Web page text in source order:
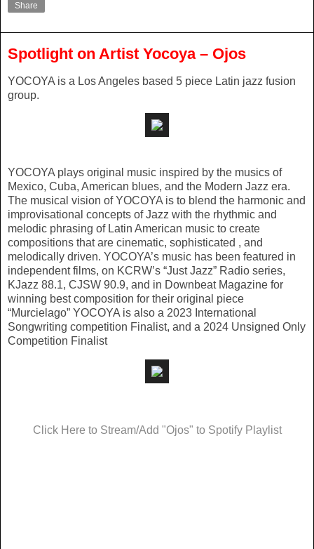
Share
Spotlight on Artist Yocoya – Ojos
YOCOYA is a Los Angeles based 5 piece Latin jazz fusion
group.
YOCOYA plays original music inspired by the musics of
Mexico, Cuba, American blues, and the Modern Jazz era.
The musical vision of YOCOYA is to blend the harmonic and
improvisational concepts of Jazz with the rhythmic and
melodic phrasing of Latin American music to create
compositions that are cinematic, sophisticated , and
melodically driven. YOCOYA’s music has been featured in
independent films, on KCRW’s “Just Jazz” Radio series,
KJazz 88.1, CJSW 90.9, and in Downbeat Magazine for
winning best composition for their original piece
“Murcielago” YOCOYA is also a 2023 International
Songwriting competition Finalist, and a 2024 Unsigned Only
Competition Finalist
Click Here to Stream/Add "Ojos" to Spotify Playlist